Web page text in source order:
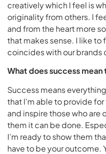
creatively which I feel is
originality from others. I
and from the heart more
that makes sense. I like
coincides with our brands
What does success mean
Success means
that I’m able to provide
and inspire those who are
them it can be done.
I’m ready to show them
have to be your outcome.